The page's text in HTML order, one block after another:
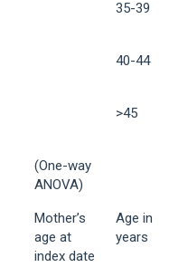
35-39
40-44
>45
(One-way
ANOVA)
Mother’s
age at
index date
Age in
years